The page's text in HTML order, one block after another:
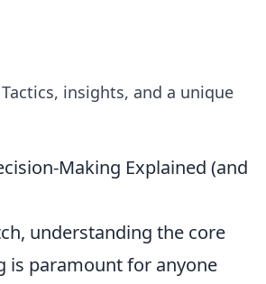
insights, and a unique
Making Explained (and
understanding the core
is paramount for anyone